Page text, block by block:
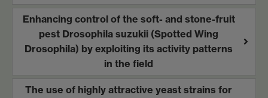
Enhancing control of the soft- and stone-fruit
pest Drosophila suzukii (Spotted Wing
Drosophila) by exploiting its activity patterns
in the field
The use of highly attractive yeast strains for